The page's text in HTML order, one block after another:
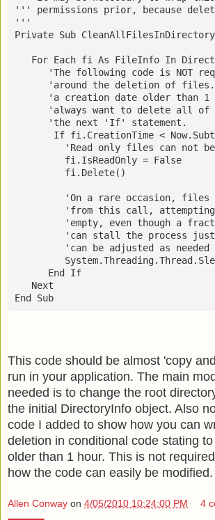
''' permissions prior, because
'''
Private Sub
For Each fi As FileInfo In
'The following code is NOT
'around the deletion of
'a creation date older than
'always want to delete all
      'the next 'If' statement.
If fi.CreationTime <
'Read only files can not
         fi.IsReadOnly = False
         fi.Delete()
'On a rare occasion,
'from this call,
'empty, even though a
'can stall the process
'can be adjusted as
      End If
   Next
End Sub
This code should be almost 'copy
run in your application. The main
needed is to change the root
the initial DirectoryInfo object. Also
code I added to show how you can
deletion in conditional code stating
older than 1 hour. This is not
how the code can easily be modified.
Allen Conway on 4/05/2010 10:24:00 PM 4